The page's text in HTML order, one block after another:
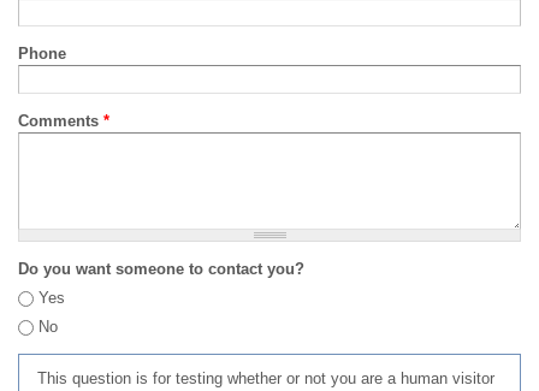
Phone
Comments *
Do you want someone to contact you?
Yes
No
This question is for testing whether or not you are a human visitor